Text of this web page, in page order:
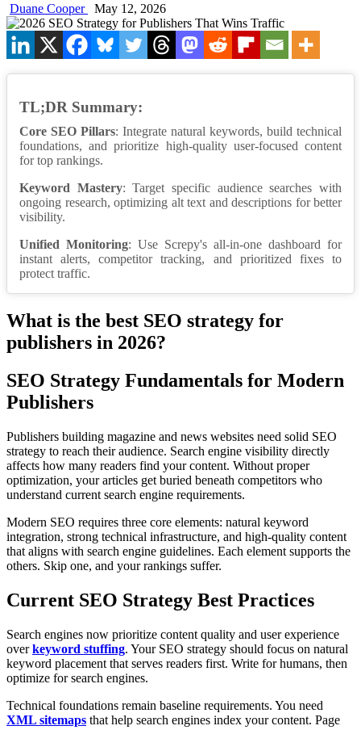
Duane Cooper May 12, 2026
TL;DR Summary:
Core SEO Pillars: Integrate natural keywords, build technical
foundations, and prioritize high-quality user-focused content
for top rankings.
Keyword Mastery: Target specific audience searches with
ongoing research, optimizing alt text and descriptions for better
visibility.
Unified Monitoring: Use Screpy's all-in-one dashboard for
instant alerts, competitor tracking, and prioritized fixes to
protect traffic.
What is the best SEO strategy for
publishers in 2026?
SEO Strategy Fundamentals for Modern
Publishers
Publishers building magazine and news websites need solid SEO
strategy to reach their audience. Search engine visibility directly
affects how many readers find your content. Without proper
optimization, your articles get buried beneath competitors who
understand current search engine requirements.
Modern SEO requires three core elements: natural keyword
integration, strong technical infrastructure, and high-quality content
that aligns with search engine guidelines. Each element supports the
others. Skip one, and your rankings suffer.
Current SEO Strategy Best Practices
Search engines now prioritize content quality and user experience
overkeyword stuffing. Your SEO strategy should focus on natural
keyword placement that serves readers first. Write for humans, then
optimize for search engines.
Technical foundations remain baseline requirements. You need
XML sitemaps that help search engines index your content. Page